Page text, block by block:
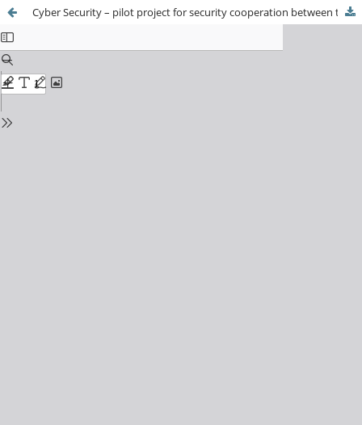
Cyber Security – pilot project for security cooperation between the EU and South Korea